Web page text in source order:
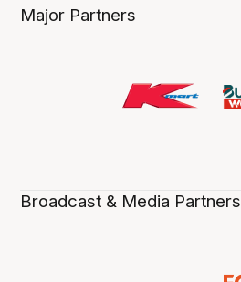
Major Partners
Broadcast & Media Partners